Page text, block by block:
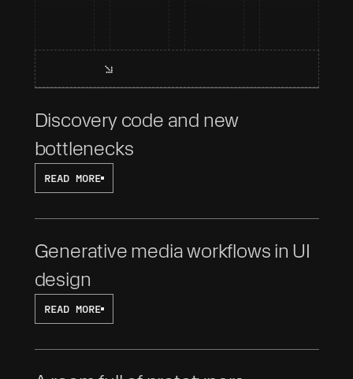
Discovery code and new
bottlenecks
READ MORE
Generative media workflows in UI
design
READ MORE